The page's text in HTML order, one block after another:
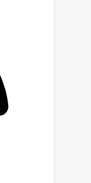
task
or new
two
across
at